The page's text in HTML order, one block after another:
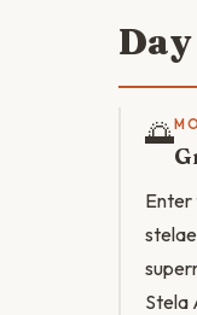
🌅
Enter
Stela